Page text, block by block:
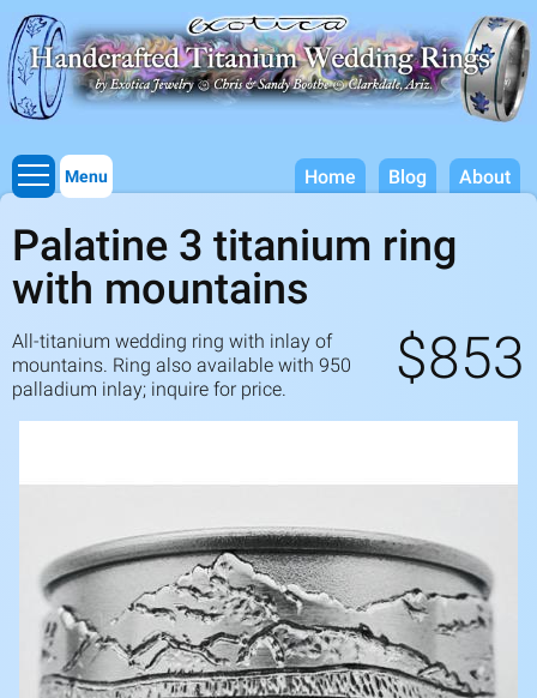
Skip to
main
content
Titanium Wedding Rings, Handcrafted by Exotica Jewelry
Menu Home Blog About
Palatine 3 titanium ring
with mountains
$853
All-titanium wedding ring with inlay of
mountains. Ring also available with 950
palladium inlay; inquire for price.